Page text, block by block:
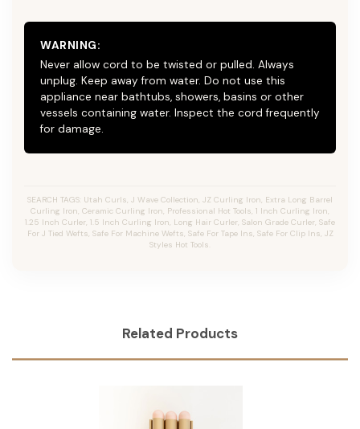
WARNING:
Never allow cord to be twisted or pulled. Always
unplug. Keep away from water. Do not use this
appliance near bathtubs, showers, basins or other
vessels containing water. Inspect the cord frequently
for damage.
SEARCH TAGS: Utah Curls, J Wave Collection, JZ Curling Iron, Extra Long Barrel
Curling Iron, Ceramic Curling Iron, Professional Hot Tools, 1 Inch Curling Iron,
1.25 Inch Curler, 1.5 Inch Curling Iron, Long Hair Curler, Salon Grade Curler, Safe
For J Tied Wefts, Safe For Machine Wefts, Safe For Tape Ins, Safe For Clip Ins, JZ
Styles Hot Tools.
Related Products